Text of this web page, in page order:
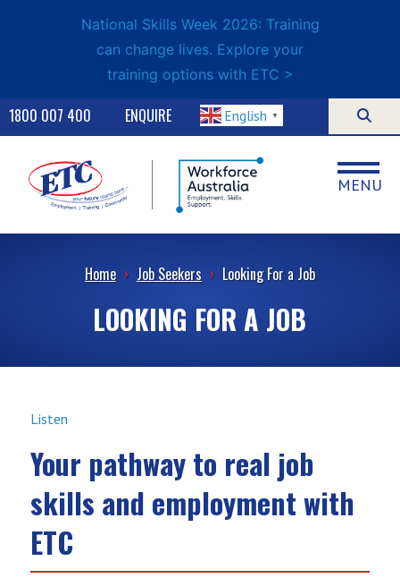
National Skills Week 2026: Training
can change lives. Explore your
training options with ETC >
ENQUIRE
1800 007 400 English ▼
MENU
Home › Job Seekers › Looking For a Job
LOOKING FOR A JOB
Listen
Your pathway to real job
skills and employment with
ETC